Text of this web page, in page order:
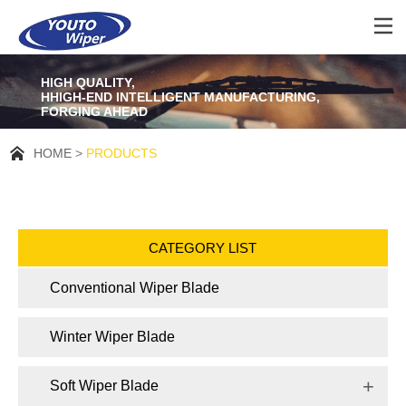
HIGH QUALITY,
HHIGH-END INTELLIGENT MANUFACTURING,
FORGING AHEAD
HOME PRODUCTS
CATEGORY LIST
Conventional Wiper Blade
Winter Wiper Blade
Soft Wiper Blade